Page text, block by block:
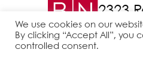
2323
We use cookies on our
By clicking “Accept All”, you
controlled consent.